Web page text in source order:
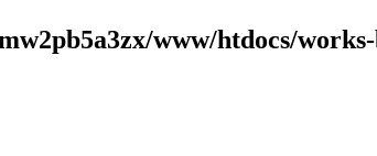
www/htdocs/